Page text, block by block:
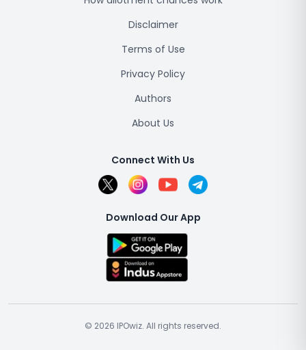
Disclaimer
Terms of Use
Privacy Policy
Authors
About Us
Connect With Us
Download Our App
© 2026 IPOwiz. All rights reserved.